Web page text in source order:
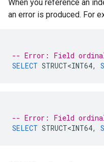
When you reference an
an error is produced. For
-- Error: Field ordinal
SELECT STRUCT<INT64,
-- Error: Field ordinal
SELECT STRUCT<INT64,